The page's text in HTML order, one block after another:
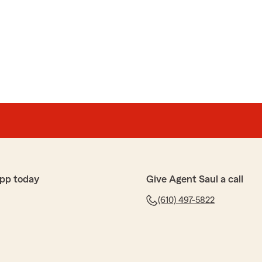
detail about my insurance, and gave me a very
today Give Agent Saul a call
(610) 497-5822